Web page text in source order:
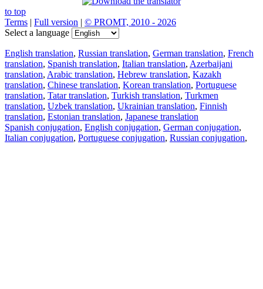
to top
Terms | Full version | © PROMT, 2010 - 2026
Select a language
English translation, Russian translation, German translation, French
translation, Spanish translation, Italian translation, Azerbaijani
translation, Arabic translation, Hebrew translation, Kazakh
translation, Chinese translation, Korean translation, Portuguese
translation, Tatar translation, Turkish translation, Turkmen
translation, Uzbek translation, Ukrainian translation, Finnish
translation, Estonian translation, Japanese translation
Spanish conjugation, English conjugation, German conjugation,
Italian conjugation, Portuguese conjugation, Russian conjugation,